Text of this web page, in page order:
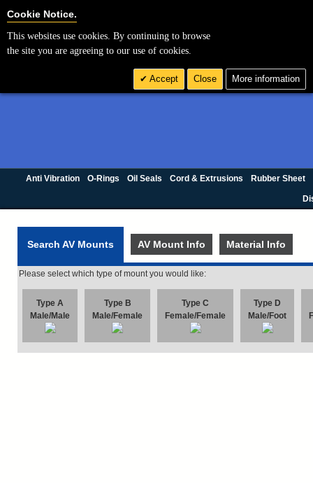
Anti Vibration O-Rings Oil Seals Cord & Extrusions Rubber Sheet
Search AV Mounts AV Mount Info Material Info
Please select which type of mount you would like:
Type A
Male/Male
Type B
Male/Female
Type C
Female/Female
Type D
Male/Foot
Cookie Notice.
This websites use cookies. By continuing to browse
the site you are agreeing to our use of cookies.
Accept Close More information
Cookie Settings